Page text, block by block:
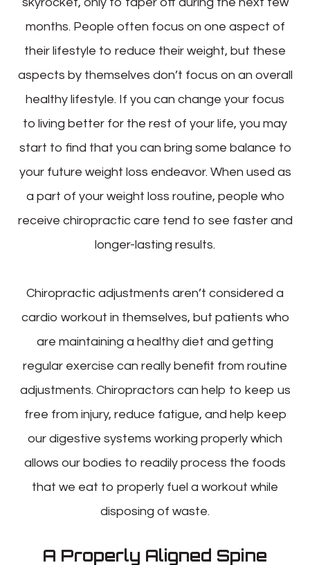
months. People often focus on one aspect of
their lifestyle to reduce their weight, but these
aspects by themselves don’t focus on an overall
healthy lifestyle. If you can change your focus
to living better for the rest of your life, you may
start to find that you can bring some balance to
your future weight loss endeavor. When used as
a part of your weight loss routine, people who
receive chiropractic care tend to see faster and
longer-lasting results.
Chiropractic adjustments aren’t considered a
cardio workout in themselves, but patients who
are maintaining a healthy diet and getting
regular exercise can really benefit from routine
adjustments. Chiropractors can help to keep us
free from injury, reduce fatigue, and help keep
our digestive systems working properly which
allows our bodies to readily process the foods
that we eat to properly fuel a workout while
disposing of waste.
A Properly Aligned Spine